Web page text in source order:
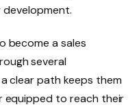
become a sales
several
clear path keeps them
equipped to reach their